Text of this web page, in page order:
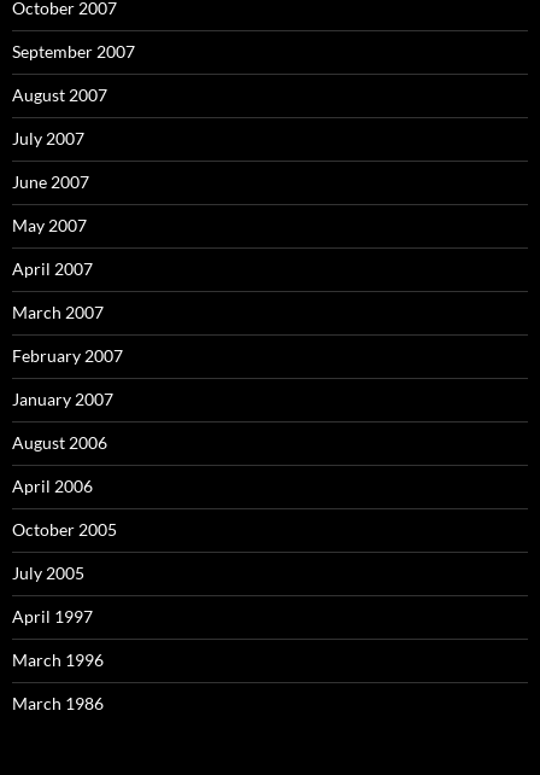
October 2007
September 2007
August 2007
July 2007
June 2007
May 2007
April 2007
March 2007
February 2007
January 2007
August 2006
April 2006
October 2005
July 2005
April 1997
March 1996
March 1986